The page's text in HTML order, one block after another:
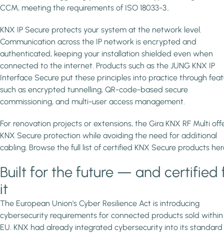
CCM, meeting the requirements of ISO 18033-3..
KNX IP Secure protects your system at the network level.
Communication across the IP network is encrypted and
authenticated, keeping your installation shielded even when
connected to the internet. Products such as the JUNG KNX IP
Interface Secure put these principles into practice through
such as encrypted tunnelling, QR-code-based secure
commissioning, and multi-user access management.
For renovation projects or extensions, the Gira KNX RF Multi
KNX Secure protection while avoiding the need for additional
cabling. Browse the full list of certified KNX Secure products
Built for the future — and certified
it
The European Union's Cyber Resilience Act is introducing
cybersecurity requirements for connected products sold
EU. KNX had already integrated cybersecurity into its